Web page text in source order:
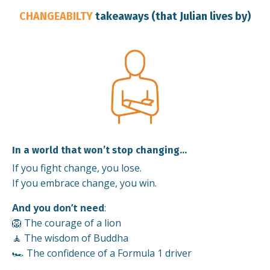
CHANGEABILTYtakeaways (that Julian lives by)
In a world that won’t stop changing…
If you fight change, you lose.
If you embrace change, you win.
And you don’t need:
🦁 The courage of a lion
🧘 The wisdom of Buddha
🏎️ The confidence of a Formula 1 driver